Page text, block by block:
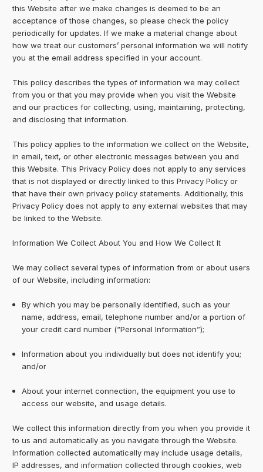
this Website after we make changes is deemed to be an
acceptance of those changes, so please check the policy
periodically for updates. If we make a material change about
how we treat our customers’ personal information we will notify
you at the email address specified in your account.
This policy describes the types of information we may collect
from you or that you may provide when you visit the Website
and our practices for collecting, using, maintaining, protecting,
and disclosing that information.
This policy applies to the information we collect on the Website,
in email, text, or other electronic messages between you and
this Website. This Privacy Policy does not apply to any services
that is not displayed or directly linked to this Privacy Policy or
that have their own privacy policy statements. Additionally, this
Privacy Policy does not apply to any external websites that may
be linked to the Website.
Information We Collect About You and How We Collect It
We may collect several types of information from or about users
of our Website, including information:
By which you may be personally identified, such as your
name, address, email, telephone number and/or a portion of
your credit card number (“Personal Information”);
Information about you individually but does not identify you;
and/or
About your internet connection, the equipment you use to
access our website, and usage details.
We collect this information directly from you when you provide it
to us and automatically as you navigate through the Website.
Information collected automatically may include usage details,
IP addresses, and information collected through cookies, web